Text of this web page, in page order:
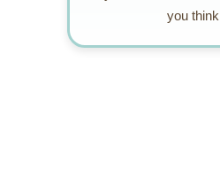
you